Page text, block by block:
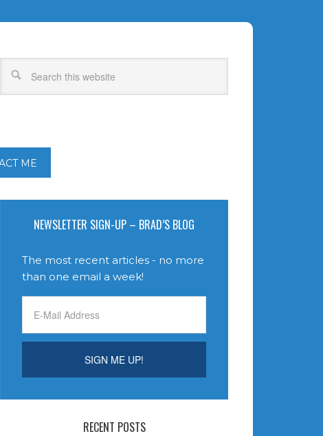
ME
NEWSLETTER SIGN-UP – BRAD’S BLOG
The most recent articles - no more
than one email a week!
RECENT POSTS